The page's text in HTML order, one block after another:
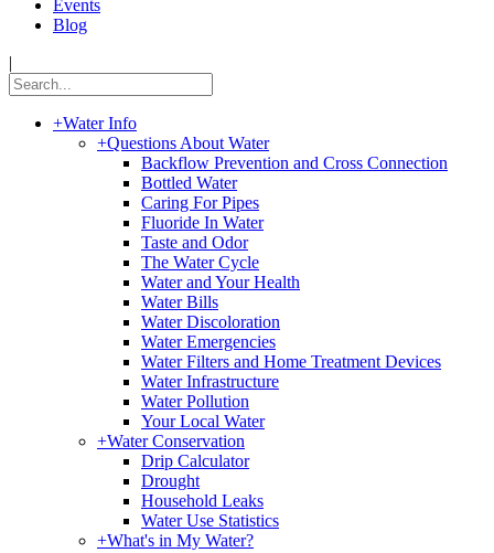
Events
Blog
|
+Water Info
+Questions About Water
Backflow Prevention and Cross Connection
Bottled Water
Caring For Pipes
Fluoride In Water
Taste and Odor
The Water Cycle
Water and Your Health
Water Bills
Water Discoloration
Water Emergencies
Water Filters and Home Treatment Devices
Water Infrastructure
Water Pollution
Your Local Water
+Water Conservation
Drip Calculator
Drought
Household Leaks
Water Use Statistics
+What's in My Water?